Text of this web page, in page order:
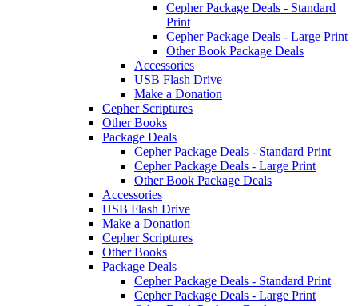
Cepher Package Deals - Standard
Print
Cepher Package Deals - Large Print
Other Book Package Deals
Accessories
USB Flash Drive
Make a Donation
Cepher Scriptures
Other Books
Package Deals
Cepher Package Deals - Standard Print
Cepher Package Deals - Large Print
Other Book Package Deals
Accessories
USB Flash Drive
Make a Donation
Cepher Scriptures
Other Books
Package Deals
Cepher Package Deals - Standard Print
Cepher Package Deals - Large Print